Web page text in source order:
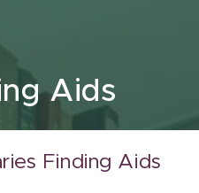
Aids
Finding Aids